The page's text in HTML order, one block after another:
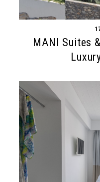
MANI Suites